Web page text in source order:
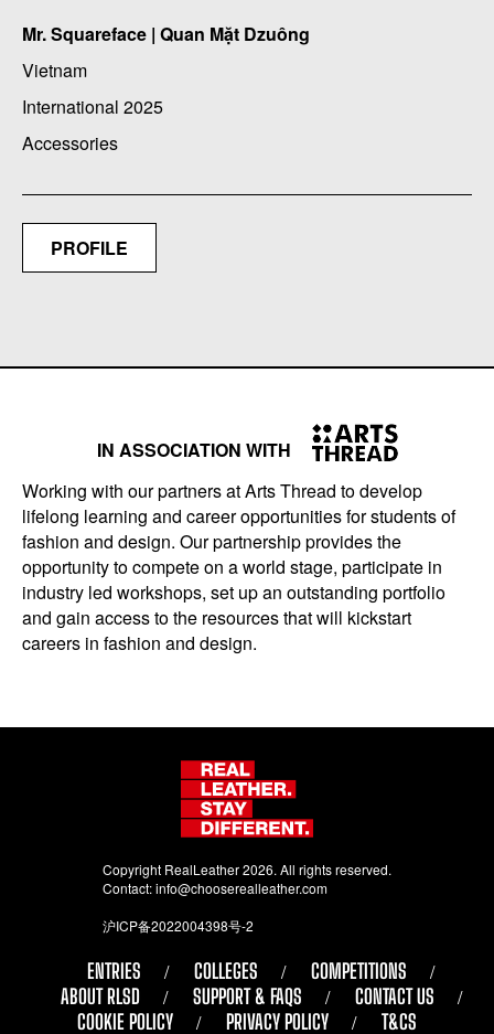
Mr. Squareface | Quan Mặt Dzuông
Vietnam
International 2025
Accessories
PROFILE
IN ASSOCIATION WITH
Working with our partners at Arts Thread to develop
lifelong learning and career opportunities for students of
fashion and design. Our partnership provides the
opportunity to compete on a world stage, participate in
industry led workshops, set up an outstanding portfolio
and gain access to the resources that will kickstart
careers in fashion and design.
Copyright RealLeather 2026. All rights reserved.
Contact:info@chooserealleather.com
沪ICP备2022004398号-2
ENTRIES COLLEGES
COMPETITIONS
ABOUT RLSD
SUPPORT & FAQS
CONTACT US
COOKIE POLICY
PRIVACY POLICY T&CS